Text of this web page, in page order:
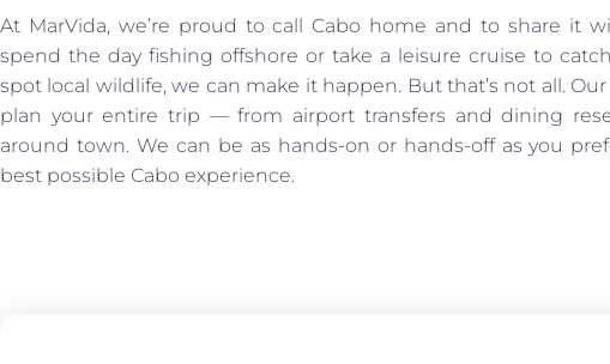
At MarVida, we’re proud to call Cabo home and to share it
spend the day fishing offshore or take a leisure cruise to
spot local wildlife, we can make it happen. But that’s not all.
plan your entire trip — from airport transfers and dining
around town. We can be as hands-on or hands-off as you
best possible Cabo experience.